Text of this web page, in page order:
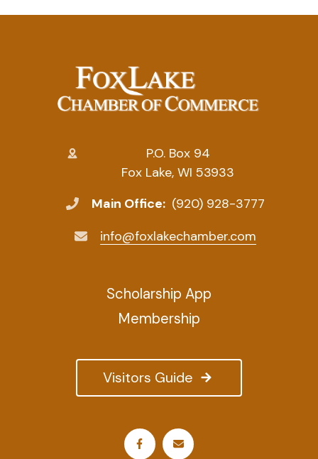
P.O. Box 94
Fox Lake, WI 53933
Main Office: (920) 928-3777
info@foxlakechamber.com
Visitors Guide
Scholarship App
Membership